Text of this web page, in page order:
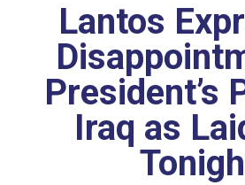
Lantos
President’s
Iraq as